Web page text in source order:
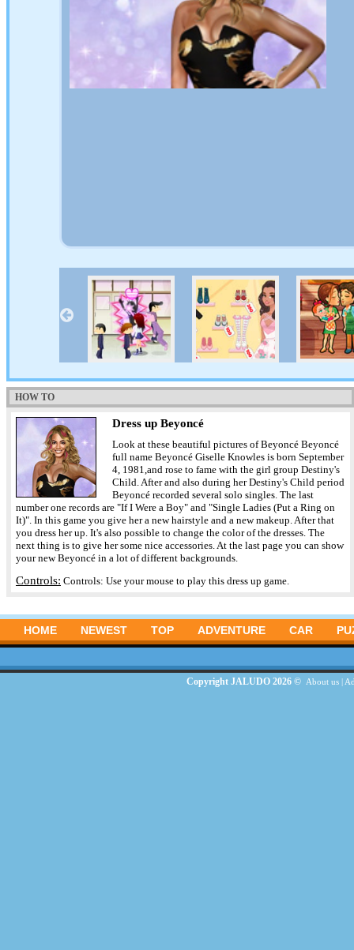
HOW TO
Dress up Beyoncé
Look at these beautiful pictures of Beyoncé Beyoncé
full name Beyoncé Giselle Knowles is born September
4, 1981,and rose to fame with the girl group Destiny's
Child. After and also during her Destiny's Child period
Beyoncé recorded several solo singles. The last
number one records are "If I Were a Boy" and "Single Ladies (Put a Ring on
It)". In this game you give her a new hairstyle and a new makeup. After that
you dress her up. It's also possible to change the color of the dresses. The
next thing is to give her some nice accessories. At the last page you can show
your new Beyoncé in a lot of different backgrounds.
Controls: Controls: Use your mouse to play this dress up game.
HOME NEWEST TOP ADVENTURE CAR
Copyright JALUDO 2026 © About us|